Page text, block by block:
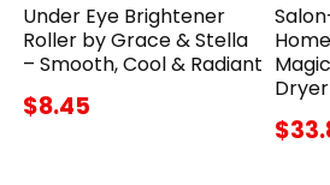
Under Eye Brightener
Roller by Grace & Stella
– Smooth, Cool & Radiant
$8.45
Dryer